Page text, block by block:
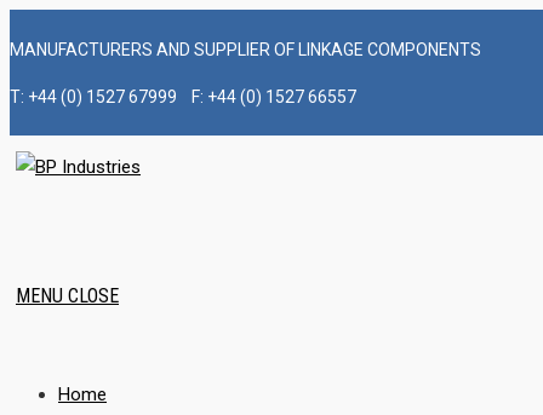
to
content
MANUFACTURERS AND SUPPLIER OF LINKAGE COMPONENTS
T: +44 (0) 1527 67999 F: +44 (0) 1527 66557
MENU CLOSE
Home